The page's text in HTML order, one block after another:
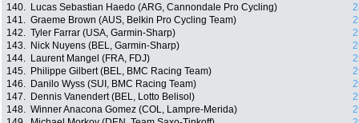
140.
Lucas Sebastian Haedo (ARG, Cannondale Pro Cycling)
141. Graeme Brown (AUS, Belkin Pro Cycling Team)
142. Tyler Farrar (USA, Garmin-Sharp)
143.
Nick Nuyens (BEL, Garmin-Sharp)
144.
Laurent Mangel (FRA, FDJ)
145.
Philippe Gilbert (BEL, BMC Racing Team)
146.
Danilo Wyss (SUI, BMC Racing Team)
147.
Dennis Vanendert (BEL, Lotto Belisol)
148. Winner Anacona Gomez (COL, Lampre-Merida)